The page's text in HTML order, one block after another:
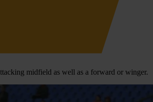
midfield as well as a forward or winger.